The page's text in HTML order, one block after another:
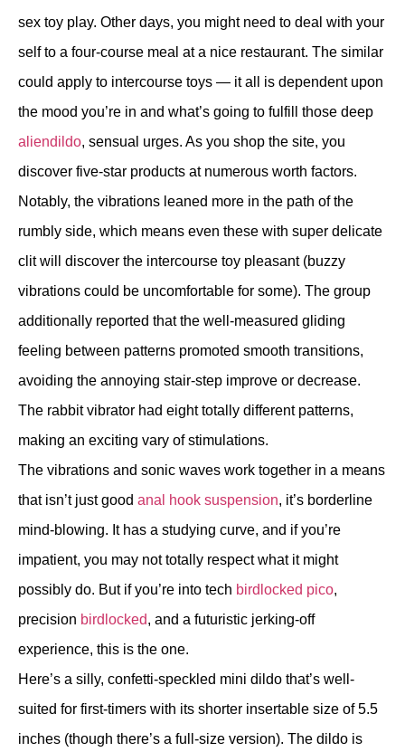
sex toy play. Other days, you might need to deal with your
self to a four-course meal at a nice restaurant. The similar
could apply to intercourse toys — it all is dependent upon
the mood you’re in and what’s going to fulfill those deep
aliendildo, sensual urges. As you shop the site, you
discover five-star products at numerous worth factors.
Notably, the vibrations leaned more in the path of the
rumbly side, which means even these with super delicate
clit will discover the intercourse toy pleasant (buzzy
vibrations could be uncomfortable for some). The group
additionally reported that the well-measured gliding
feeling between patterns promoted smooth transitions,
avoiding the annoying stair-step improve or decrease.
The rabbit vibrator had eight totally different patterns,
making an exciting vary of stimulations.
The vibrations and sonic waves work together in a means
that isn’t just good anal hook suspension, it’s borderline
mind-blowing. It has a studying curve, and if you’re
impatient, you may not totally respect what it might
possibly do. But if you’re into tech birdlocked pico,
precision birdlocked, and a futuristic jerking-off
experience, this is the one.
Here’s a silly, confetti-speckled mini dildo that’s well-
suited for first-timers with its shorter insertable size of 5.5
inches (though there’s a full-size version). The dildo is